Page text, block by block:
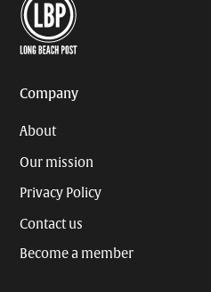
Company
About
Our mission
Privacy Policy
Contact us
Become a member